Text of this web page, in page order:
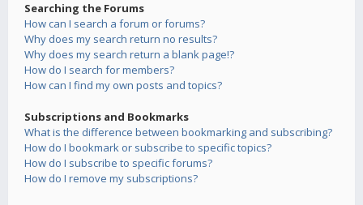
Searching the Forums
How can I search a forum or forums?
Why does my search return no results?
Why does my search return a blank page!?
How do I search for members?
How can I find my own posts and topics?
Subscriptions and Bookmarks
What is the difference between bookmarking and subscribing?
How do I bookmark or subscribe to specific topics?
How do I subscribe to specific forums?
How do I remove my subscriptions?